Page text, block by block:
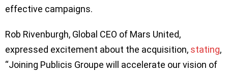
effective campaigns.
Rob Rivenburgh, Global CEO of Mars United,
expressed excitement about the acquisition, stating,
“Joining Publicis Groupe will accelerate our vision of